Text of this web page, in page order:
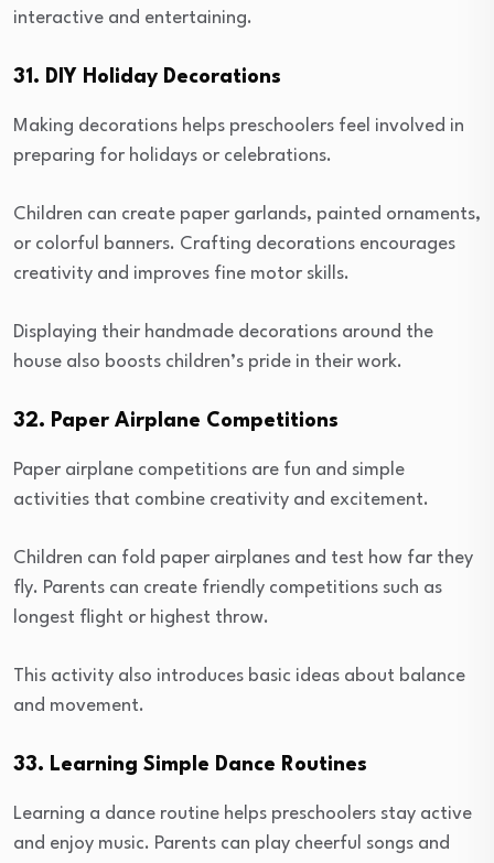
interactive and entertaining.
31. DIY Holiday Decorations
Making decorations helps preschoolers feel involved in
preparing for holidays or celebrations.
Children can create paper garlands, painted ornaments,
or colorful banners. Crafting decorations encourages
creativity and improves fine motor skills.
Displaying their handmade decorations around the
house also boosts children’s pride in their work.
32. Paper Airplane Competitions
Paper airplane competitions are fun and simple
activities that combine creativity and excitement.
Children can fold paper airplanes and test how far they
fly. Parents can create friendly competitions such as
longest flight or highest throw.
This activity also introduces basic ideas about balance
and movement.
33. Learning Simple Dance Routines
Learning a dance routine helps preschoolers stay active
and enjoy music. Parents can play cheerful songs and